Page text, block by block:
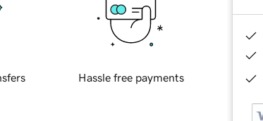
Hassle free payments